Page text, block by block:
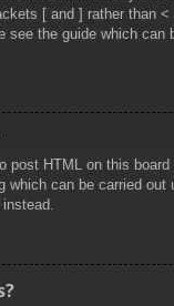
[ and ] rather than
see the guide which can
post HTML on this board
which can be carried out